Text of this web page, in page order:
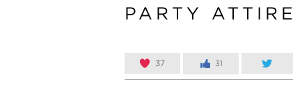
PARTY ATTIRE
37 31